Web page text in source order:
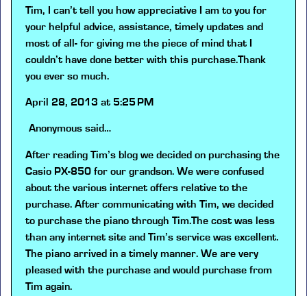
Tim, I can’t tell you how appreciative I am to you for
your helpful advice, assistance, timely updates and
most of all- for giving me the piece of mind that I
couldn’t have done better with this purchase.Thank
you ever so much.
April 28, 2013 at 5:25 PM
Anonymous said…
After reading Tim’s blog we decided on purchasing the
Casio PX-850 for our grandson. We were confused
about the various internet offers relative to the
purchase. After communicating with Tim, we decided
to purchase the piano through Tim.The cost was less
than any internet site and Tim’s service was excellent.
The piano arrived in a timely manner. We are very
pleased with the purchase and would purchase from
Tim again.